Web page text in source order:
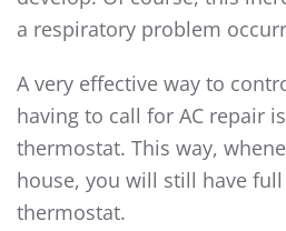
a respiratory problem
A very effective way to
having to call for AC repair
thermostat. This way,
house, you will still have
thermostat.